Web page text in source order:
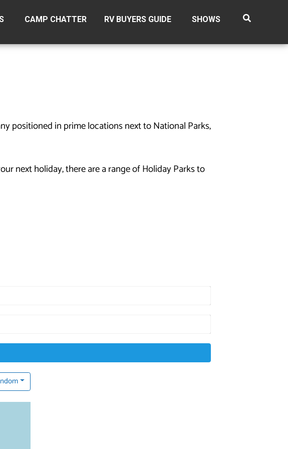
CAMP CHATTER RV BUYERS GUIDE SHOWS
positioned in prime locations next to National Parks,
next holiday, there are a range of Holiday Parks to